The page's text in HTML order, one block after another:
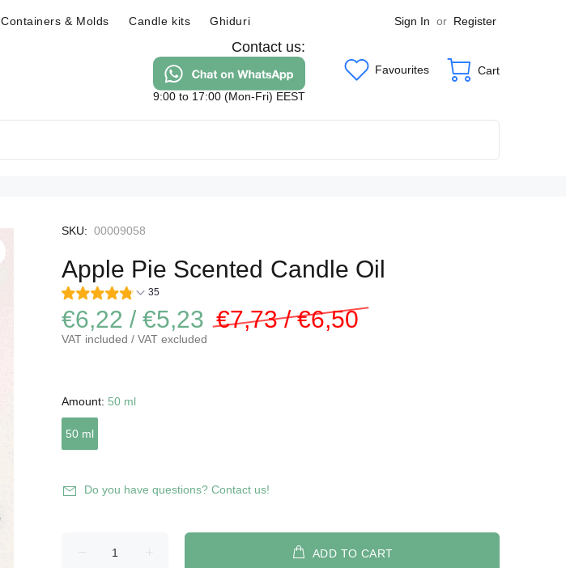
Containers & Molds Candle kits Ghiduri Sign In or Register
Contact us:
9:00 to 17:00 (Mon-Fri) EEST
Favourites Cart
SKU: 00009058
Apple Pie Scented Candle Oil
35
€6,22 / €5,23 €7,73 / €6,50
VAT included / VAT excluded
Amount: 50 ml
50 ml
Do you have questions? Contact us!
ADD TO CART